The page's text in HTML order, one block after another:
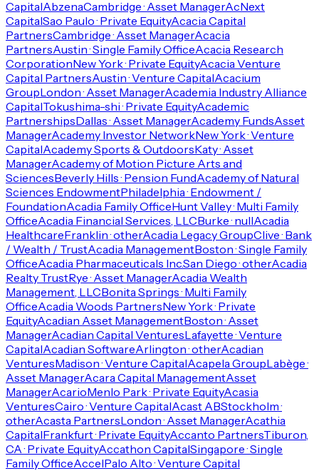
CapitalAbzenaCambridge · Asset ManagerAcNext
CapitalSao Paulo · Private EquityAcacia Capital
PartnersCambridge · Asset ManagerAcacia
PartnersAustin · Single Family OfficeAcacia Research
CorporationNew York · Private EquityAcacia Venture
Capital PartnersAustin · Venture CapitalAcacium
GroupLondon · Asset ManagerAcademia Industry Alliance
CapitalTokushima-shi · Private EquityAcademic
PartnershipsDallas · Asset ManagerAcademy FundsAsset
ManagerAcademy Investor NetworkNew York · Venture
CapitalAcademy Sports & OutdoorsKaty · Asset
ManagerAcademy of Motion Picture Arts and
SciencesBeverly Hills · Pension FundAcademy of Natural
Sciences EndowmentPhiladelphia · Endowment /
FoundationAcadia Family OfficeHunt Valley · Multi Family
OfficeAcadia Financial Services, LLCBurke · nullAcadia
HealthcareFranklin · otherAcadia Legacy GroupClive · Bank
/ Wealth / TrustAcadia ManagementBoston · Single Family
OfficeAcadia Pharmaceuticals Inc.San Diego · otherAcadia
Realty TrustRye · Asset ManagerAcadia Wealth
Management, LLCBonita Springs · Multi Family
OfficeAcadia Woods PartnersNew York · Private
EquityAcadian Asset ManagementBoston · Asset
ManagerAcadian Capital VenturesLafayette · Venture
CapitalAcadian SoftwareArlington · otherAcadian
VenturesMadison · Venture CapitalAcapela GroupLabège ·
Asset ManagerAcara Capital ManagementAsset
ManagerAcarioMenlo Park · Private EquityAcasia
VenturesCairo · Venture CapitalAcast ABStockholm ·
otherAcasta PartnersLondon · Asset ManagerAcathia
CapitalFrankfurt · Private EquityAccanto PartnersTiburon,
CA · Private EquityAccathon CapitalSingapore · Single
Family OfficeAccelPalo Alto · Venture Capital